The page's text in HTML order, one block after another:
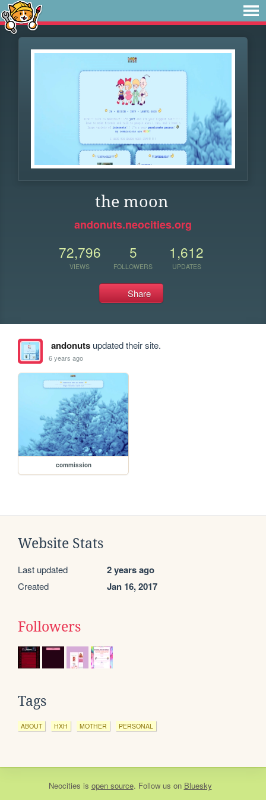
the moon
andonuts.neocities.org
72,796
VIEWS
5
FOLLOWERS
1,612
UPDATES
Share
andonutsupdated their site.
6 years ago
commission
Website Stats
Last updated 2 years ago
Created Jan 16, 2017
Followers
Tags
ABOUT HXH MOTHER PERSONAL
Neocities is open source. Follow us on Bluesky